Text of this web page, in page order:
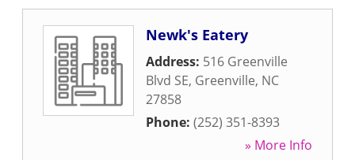
Newk's Eatery
Address: 516 Greenville
Blvd SE, Greenville, NC
27858
Phone: (252) 351-8393
» More Info